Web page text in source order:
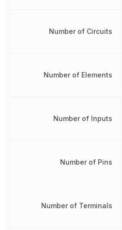
Number of Circuits
Number of Elements
Number of Inputs
Number of Pins
Number of Terminals